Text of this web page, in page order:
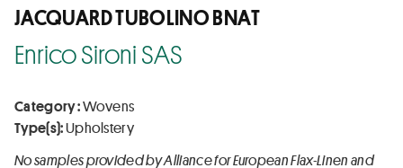
JACQUARD TUBOLINO BNAT
Enrico Sironi SAS
Category :Wovens
Type(s):Upholstery
No samples provided by Alliance for European Flax-Linen and